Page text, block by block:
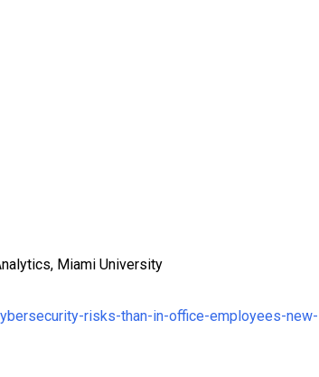
Miami University
risks-than-in-office-employees-new-